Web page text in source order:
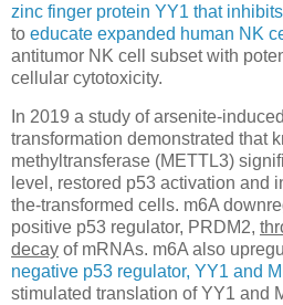
zinc finger protein YY1 that
to educate expanded human NK
antitumor NK cell subset with
cellular cytotoxicity.
In 2019 a study of arsenite-
transformation demonstrated that
methyltransferase (METTL3)
level, restored p53 activation and
the-transformed cells. m6A
positive p53 regulator, PRDM2,
decay of mRNAs. m6A also
negative p53 regulator, YY1 and
stimulated translation of YY1 and